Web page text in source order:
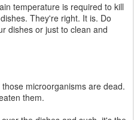
temperature is required to kill
They're right. It is. Do
dishes or just to clean and
microorganisms are dead.
them.